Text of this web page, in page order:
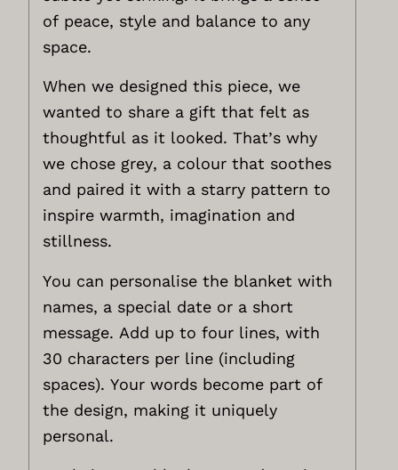
of peace, style and balance to any
space.
When we designed this piece, we
wanted to share a gift that felt as
thoughtful as it looked. That’s why
we chose grey, a colour that soothes
and paired it with a starry pattern to
inspire warmth, imagination and
stillness.
You can personalise the blanket with
names, a special date or a short
message. Add up to four lines, with
30 characters per line (including
spaces). Your words become part of
the design, making it uniquely
personal.